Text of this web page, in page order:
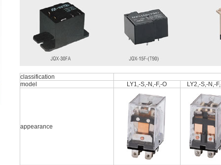
classification
model
LY1,-S,-N,-F,-O LY2,-S,-N,-
appearance